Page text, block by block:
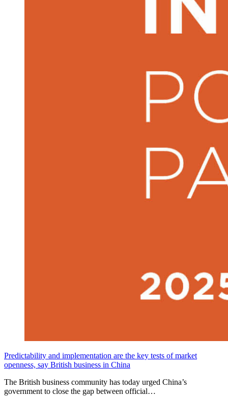
Predictability and implementation are the key tests of market
openness, say British business in China
The British business community has today urged China’s
government to close the gap between official…